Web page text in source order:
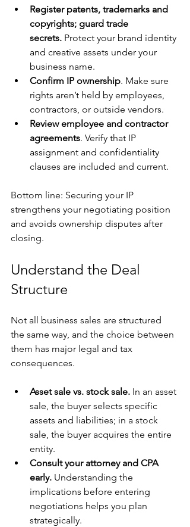
Register patents, trademarks and
copyrights; guard trade
secrets. Protect your brand identity
and creative assets under your
business name.
Confirm IP ownership. Make sure
rights aren’t held by employees,
contractors, or outside vendors.
Review employee and contractor
agreements. Verify that IP
assignment and confidentiality
clauses are included and current.
Bottom line: Securing your IP
strengthens your negotiating position
and avoids ownership disputes after
closing.
Understand the Deal
Structure
Not all business sales are structured
the same way, and the choice between
them has major legal and tax
consequences.
Asset sale vs. stock sale. In an asset
sale, the buyer selects specific
assets and liabilities; in a stock
sale, the buyer acquires the entire
entity.
Consult your attorney and CPA
early. Understanding the
implications before entering
negotiations helps you plan
strategically.